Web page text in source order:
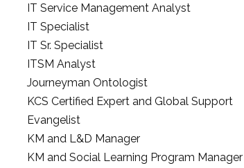
IT Service Management Analyst
IT Specialist
IT Sr. Specialist
ITSM Analyst
Journeyman Ontologist
KCS Certified Expert and Global Support
Evangelist
KM and L&D Manager
KM and Social Learning Program Manager